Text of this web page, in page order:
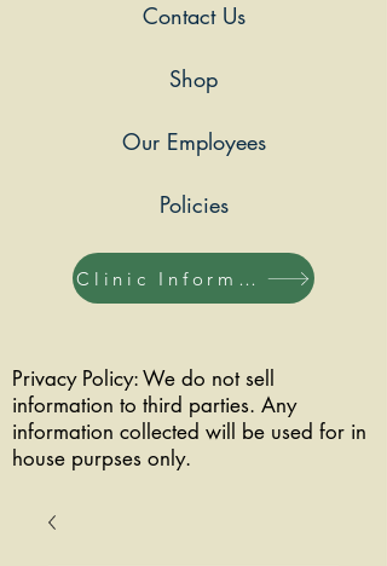
Contact Us
Shop
Our Employees
Policies
Clinic Information
Privacy Policy: We do not sell
information to third parties. Any
information collected will be used for in
house purpses only.